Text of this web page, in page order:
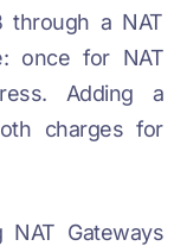
through a NAT
once for NAT
Adding a
charges for
Gateways